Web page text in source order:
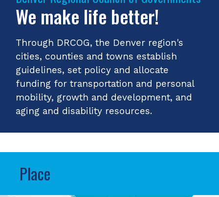
We make life better!
Through DRCOG, the Denver region's
cities, counties and towns establish
guidelines, set policy and allocate
funding for transportation and personal
mobility, growth and development, and
aging and disability resources.
Place